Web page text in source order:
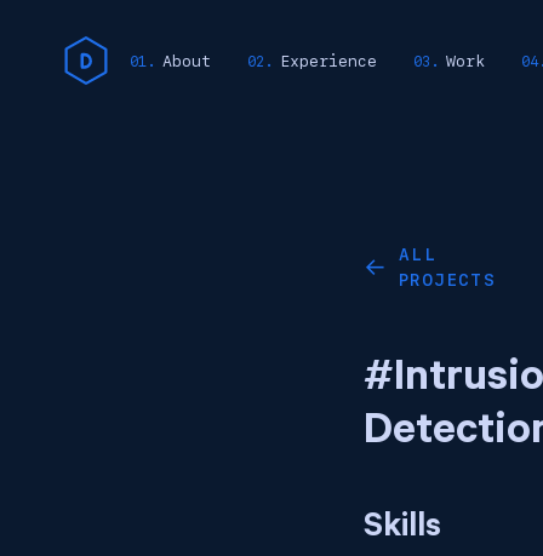
About Experience Work
←
ALL
PROJECTS
Skills